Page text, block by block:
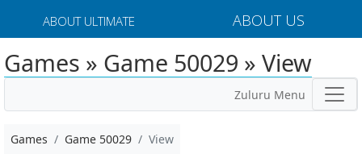
ABOUT ULTIMATE ABOUT US
Games » Game 50029 » View
Zuluru Menu
Games Game 50029 View